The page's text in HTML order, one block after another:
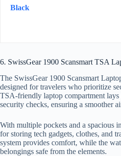
Black
6. SwissGear 1900 Scansmart TSA
The SwissGear 1900 Scansmart
designed for travelers who prioritize
TSA-friendly laptop compartment
security checks, ensuring a smoother
With multiple pockets and a spacious
for storing tech gadgets, clothes, and
system provides comfort, while the
belongings safe from the elements.